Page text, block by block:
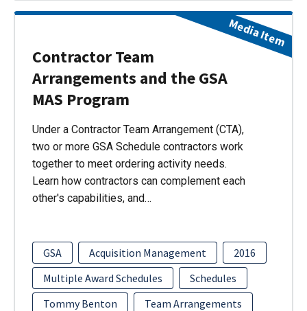
Contractor Team
Arrangements and the GSA
MAS Program
Under a Contractor Team Arrangement (CTA),
two or more GSA Schedule contractors work
together to meet ordering activity needs.
Learn how contractors can complement each
other's capabilities, and…
GSA Acquisition Management
2016
Multiple Award Schedules
Schedules
Tommy Benton
Team Arrangements
Media Item